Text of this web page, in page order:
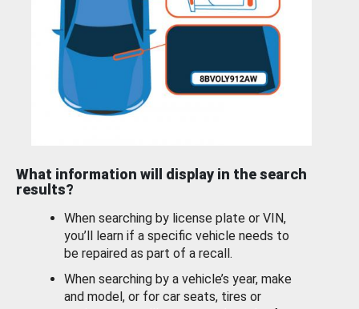
What information will display in the search
results?
When searching by license plate or VIN,
you’ll learn if a specific vehicle needs to
be repaired as part of a recall.
When searching by a vehicle’s year, make
and model, or for car seats, tires or